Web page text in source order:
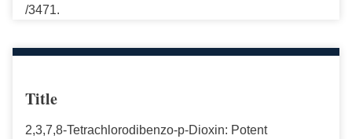
/3471.
Title
2,3,7,8-Tetrachlorodibenzo-p-Dioxin: Potent